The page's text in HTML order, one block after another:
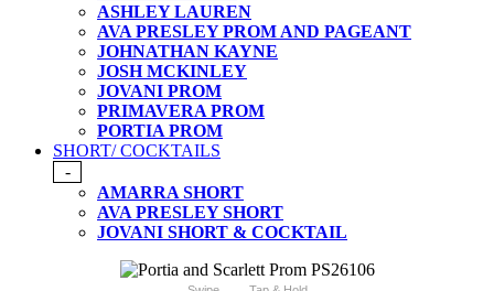
ASHLEY LAUREN
AVA PRESLEY PROM AND PAGEANT
JOHNATHAN KAYNE
JOSH MCKINLEY
JOVANI PROM
PRIMAVERA PROM
PORTIA PROM
SHORT/ COCKTAILS
-
AMARRA SHORT
AVA PRESLEY SHORT
JOVANI SHORT & COCKTAIL